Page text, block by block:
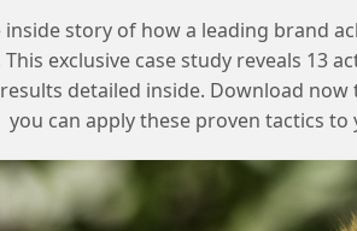
Test the prompt flow and
invocation in a non-
environment before
Monitor the Apex class
for any errors or issues that
story of how a leading brand
exclusive case study reveals 13
detailed inside. Download
you can apply these proven tactics to